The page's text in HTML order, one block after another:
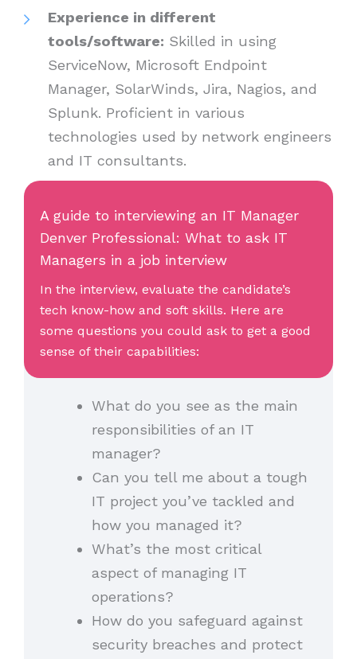
Experience in different
tools/software: Skilled in using
ServiceNow, Microsoft Endpoint
Manager, SolarWinds, Jira, Nagios, and
Splunk. Proficient in various
technologies used by network engineers
and IT consultants.
A guide to interviewing an IT Manager
Denver Professional: What to ask IT
Managers in a job interview
In the interview, evaluate the candidate’s
tech know-how and soft skills. Here are
some questions you could ask to get a good
sense of their capabilities:
What do you see as the main
responsibilities of an IT
manager?
Can you tell me about a tough
IT project you’ve tackled and
how you managed it?
What’s the most critical
aspect of managing IT
operations?
How do you safeguard against
security breaches and protect